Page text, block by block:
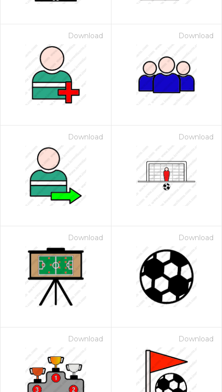
Download Download
Download Download
Download Download
Download Download